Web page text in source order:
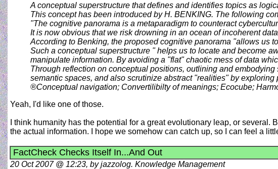
A conceptual superstructure that defines and identifies topics as
This concept has been introduced by H. BENKING. The following
"The cognitive panorama is a metaparadigm to counteract
It is now obvious that we risk drowning in an ocean of incoherent
According to Benking, the proposed cognitive panorama "allows us
Such a conceptual superstructure " helps us to locate and become
manipulate information. By avoiding a "flat" chaotic mess of data
Through reflection on conceptual positions, outlining and
semantic spaces, and also scrutinize abstract "realities" by
®Conceptual navigation; Convertilibilty of meanings; Ecocube;
Yeah, I'd like one of those.
I think humanity has the potential for a great evolutionary leap, or
the actual information. I hope we somehow can catch up, so I can feel a
FactCheck Checks Itself In...And Out
20 Oct 2007 @ 12:23, by jazzolog. Knowledge Management